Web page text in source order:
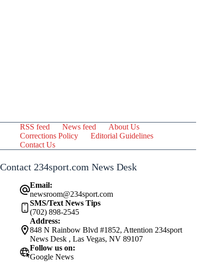
RSS feed News feed
About Us
Corrections Policy
Editorial Guidelines
Contact Us
Contact 234sport.com News Desk
Email:
newsroom@234sport.com
SMS/Text News Tips
(702) 898-2545
Address:
848 N Rainbow Blvd #1852, Attention 234sport
News Desk , Las Vegas, NV 89107
Follow us on:
Google News